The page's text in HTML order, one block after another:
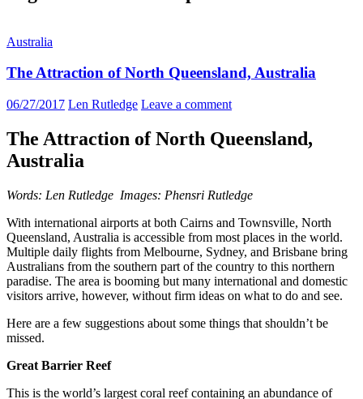
Australia
The Attraction of North Queensland, Australia
06/27/2017 Len Rutledge Leave a comment
The Attraction of North Queensland,
Australia
Words: Len Rutledge Images: Phensri Rutledge
With international airports at both Cairns and Townsville, North
Queensland, Australia is accessible from most places in the world.
Multiple daily flights from Melbourne, Sydney, and Brisbane bring
Australians from the southern part of the country to this northern
paradise. The area is booming but many international and domestic
visitors arrive, however, without firm ideas on what to do and see.
Here are a few suggestions about some things that shouldn’t be
missed.
Great Barrier Reef
This is the world’s largest coral reef containing an abundance of